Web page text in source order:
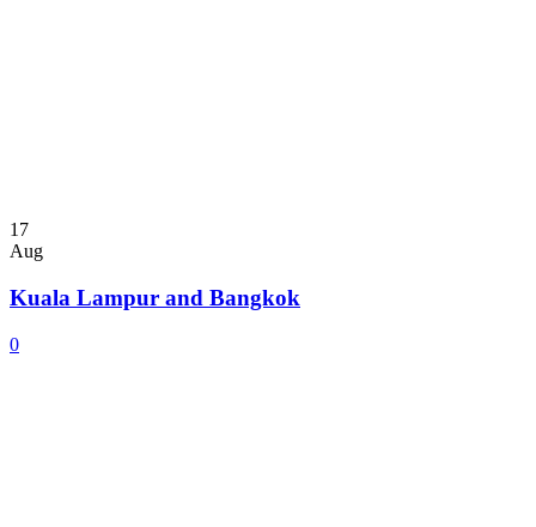
17
Aug
Kuala Lampur and Bangkok
0